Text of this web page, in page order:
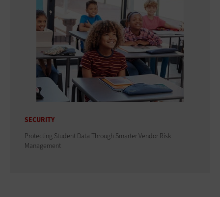
SECURITY
Protecting Student Data Through Smarter Vendor Risk
Management